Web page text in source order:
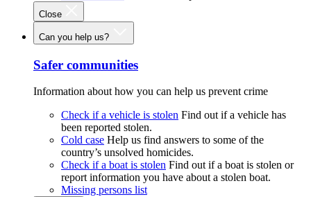
Close
Can you help us?
Safer communities
Information about how you can help us prevent crime
Check if a vehicle is stolen Find out if a vehicle has
been reported stolen.
Cold case Help us find answers to some of the
country’s unsolved homicides.
Check if a boat is stolen Find out if a boat is stolen or
report information you have about a stolen boat.
Missing persons list